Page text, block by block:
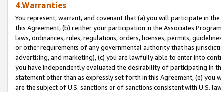
4.Warranties
You represent, warrant, and covenant that (a) you will participate in
this Agreement, (b) neither your participation in the Associates
laws, ordinances, rules, regulations, orders, licenses, permits,
or other requirements of any governmental authority that has
advertising, and marketing), (c) you are lawfully able to enter into
you have independently evaluated the desirability of participating in
statement other than as expressly set forth in this Agreement, (e)
are the subject of U.S. sanctions or of sanctions consistent with U.S.